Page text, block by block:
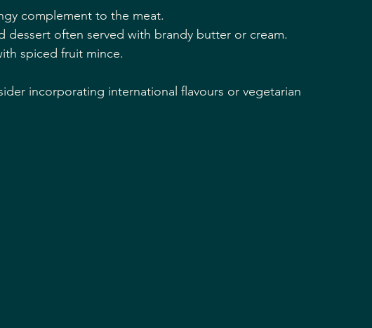
complement to the meat.
dessert often served with brandy butter or cream.
spiced fruit mince.
incorporating international flavours or vegetarian